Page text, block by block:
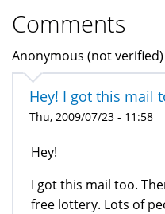
Comments
Anonymous (not verified)
Hey! I got this mail
Thu, 2009/07/23 - 11:58
Hey!
I got this mail too.
free lottery. Lots of